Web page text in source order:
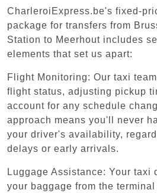
CharleroiExpress.be's fixed-
package for transfers from
Station to Meerhout includes
elements that set us apart:
Flight Monitoring: Our taxi
flight status, adjusting pickup
account for any schedule
approach means you'll never
your driver's availability,
delays or early arrivals.
Luggage Assistance: Your taxi
your baggage from the